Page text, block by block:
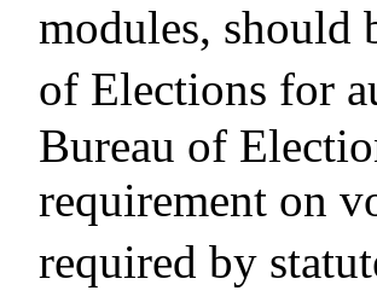
modules, should
of Elections for
Bureau of
requirement on
required by